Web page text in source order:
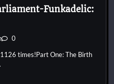
Funkadelic:
0
times!Part One: The Birth